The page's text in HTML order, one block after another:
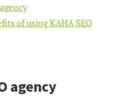
of using KAHA SEO
agency